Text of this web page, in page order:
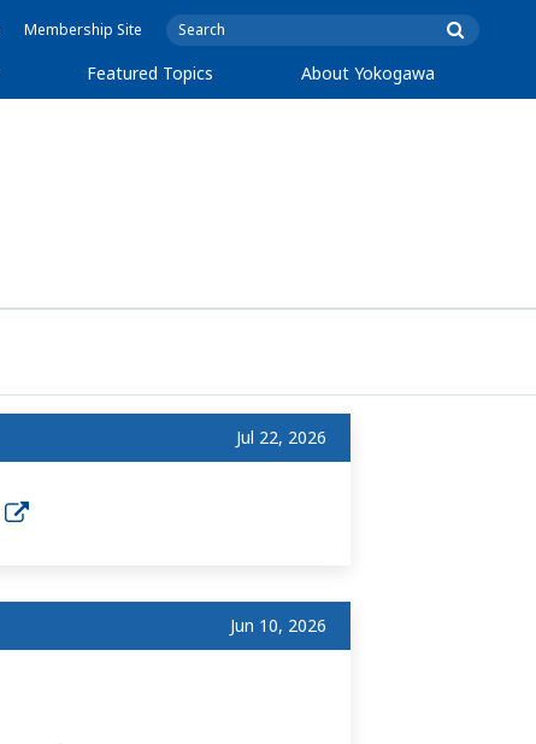
Membership Site
Featured Topics About Yokogawa
Jul 22, 2026
Jun 10, 2026